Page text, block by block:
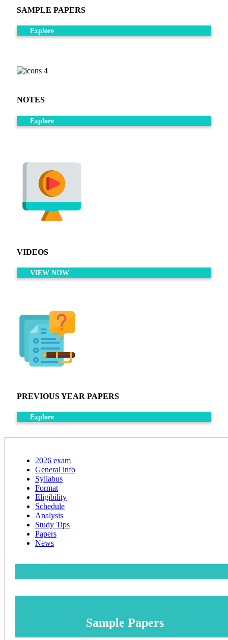
SAMPLE PAPERS
Explore
NOTES
Explore
VIDEOS
VIEW NOW
PREVIOUS YEAR PAPERS
Explore
2026 exam
General info
Syllabus
Format
Eligibility
Schedule
Analysis
Study Tips
Papers
News
Sample Papers